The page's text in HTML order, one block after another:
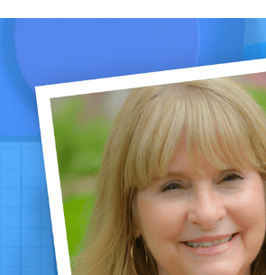
2ND
–
4TH
GRADE
CLASSROOMS